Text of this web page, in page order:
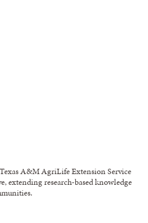
A&M AgriLife Extension Service
extending research-based knowledge